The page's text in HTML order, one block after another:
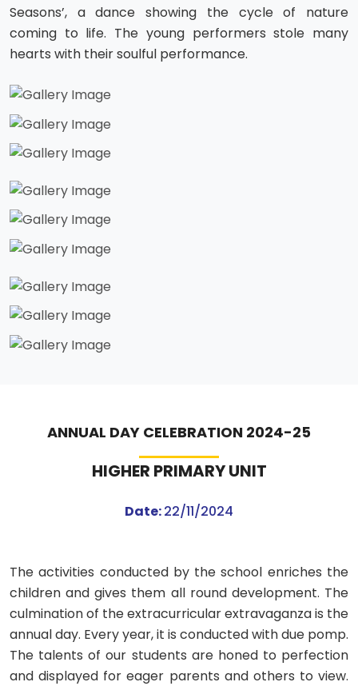
Seasons’, a dance showing the cycle of nature
coming to life. The young performers stole many
hearts with their soulful performance.
ANNUAL DAY CELEBRATION 2024-25
HIGHER PRIMARY UNIT
Date:22/11/2024
The activities conducted by the school enriches the
children and gives them all round development. The
culmination of the extracurricular extravaganza is the
annual day. Every year, it is conducted with due pomp.
The talents of our students are honed to perfection
and displayed for eager parents and others to view.